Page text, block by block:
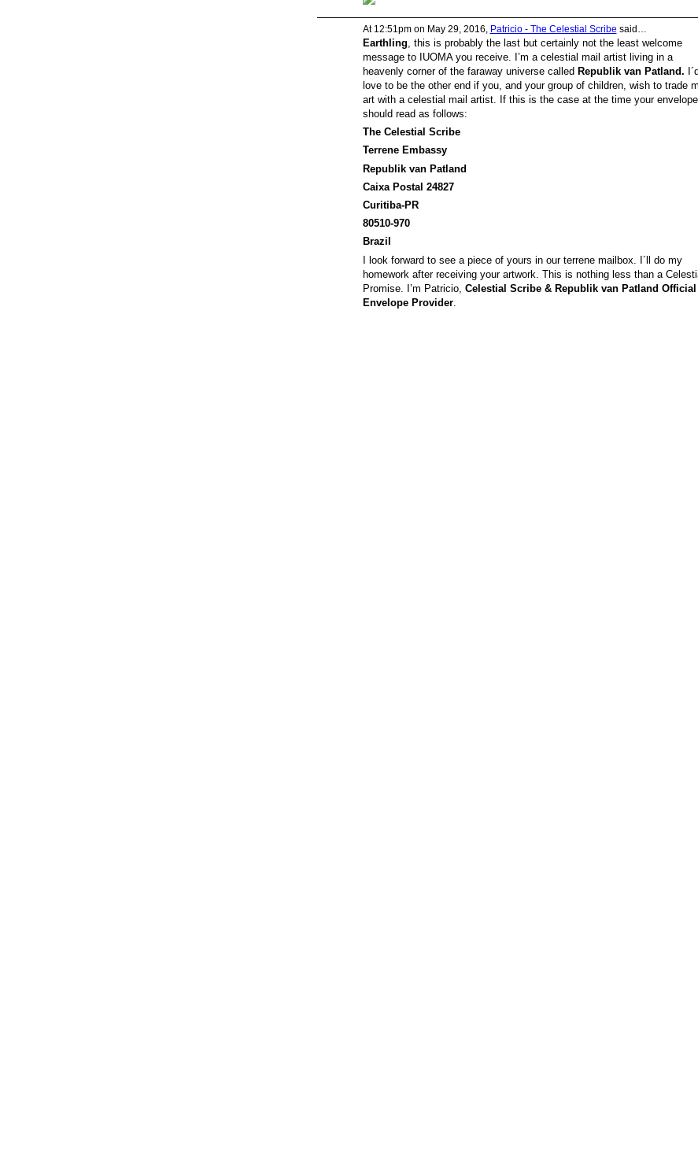
At 12:51pm on May 29, 2016, Patricio - The Celestial Scribe said…
Earthling , this is probably the last but certainly not the least welcome
message to IUOMA you receive. I’m a celestial mail artist living in a
heavenly corner of the faraway universe called Republik van Patland. I´d
love to be the other end if you, and your group of children, wish to trade
art with a celestial mail artist. If this is the case at the time your envelope
should read as follows:
The Celestial Scribe
Terrene Embassy
Republik van Patland
Caixa Postal 24827
Curitiba-PR
80510-970
Brazil
I look forward to see a piece of yours in our terrene mailbox. I´ll do my
homework after receiving your artwork. This is nothing less than a
Promise. I’m Patricio, Celestial Scribe & Republik van Patland Official
Envelope Provider.